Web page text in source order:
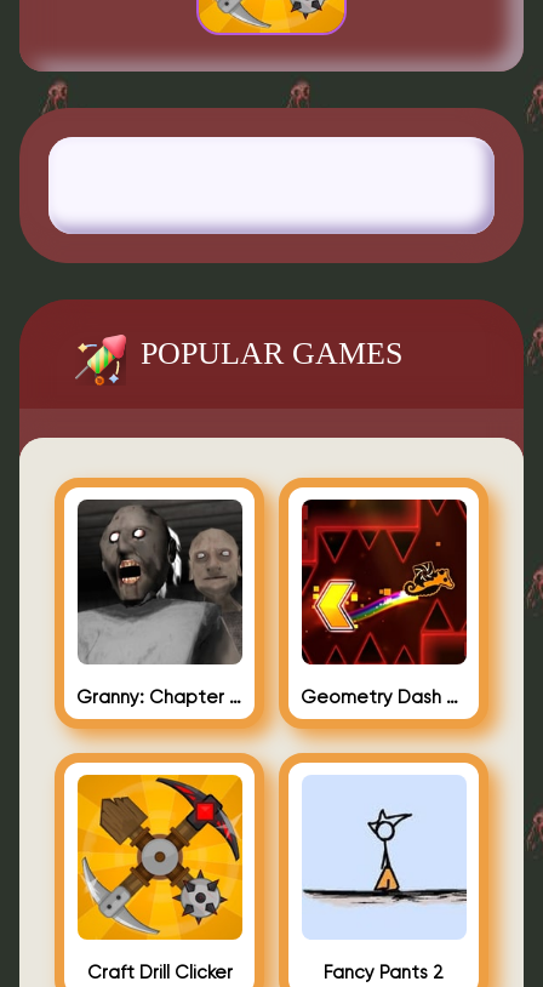
POPULAR GAMES
Granny: Chapter Two (Granny 2) Geometry Dash Bloodbath Background
Craft Drill Clicker Fancy Pants 2